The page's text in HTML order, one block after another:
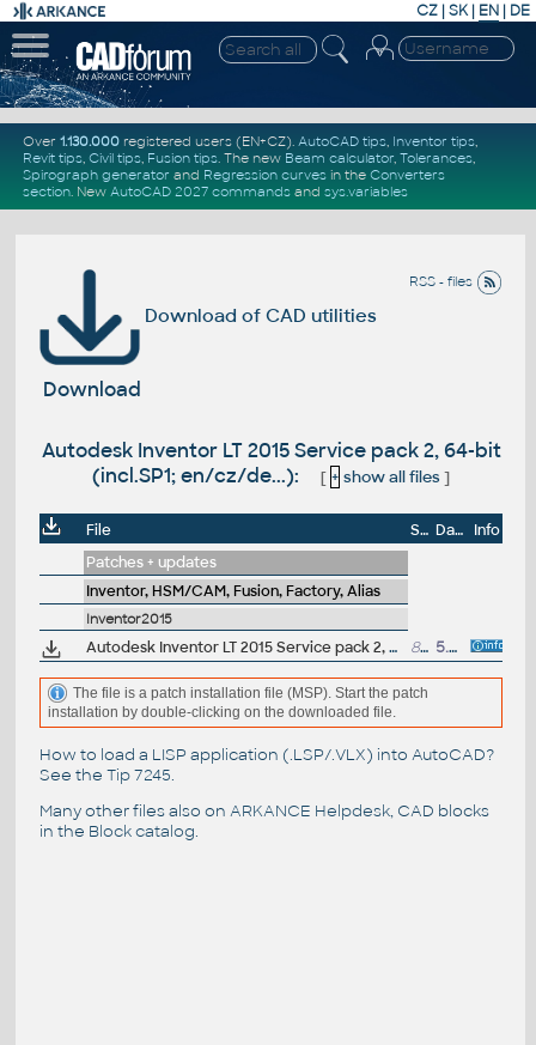
CZ | SK| EN | DE
Over 1.130.000registered users (EN+CZ). AutoCAD tips, Inventor tips,
Revit tips, Civil tips, Fusion tips. The new Beam calculator, Tolerances,
Spirograph generator and Regression curvesin the Converters
section. New AutoCAD 2027 commandsand sys.variables
RSS - files
Download of CAD utilities
Download
Autodesk Inventor LT 2015 Service pack 2, 64-bit
(incl.SP1; en/cz/de...):
[ + show all files]
File Size Date
Info
Patches + updates
Inventor, HSM/CAM, Fusion, Factory, Alias
Inventor2015
Autodesk Inventor LT 2015 Service pack 2, 64-bit (incl.SP1; en/cz/de...) 89MB 5.5.2015
The file is a patch installation file (MSP). Start the patch
installation by double-clicking on the downloaded file.
How to load a LISP application (.LSP/.VLX) into AutoCAD?
See the Tip 7245.
Many other files also on ARKANCE Helpdesk, CAD blocks
in the Block catalog.